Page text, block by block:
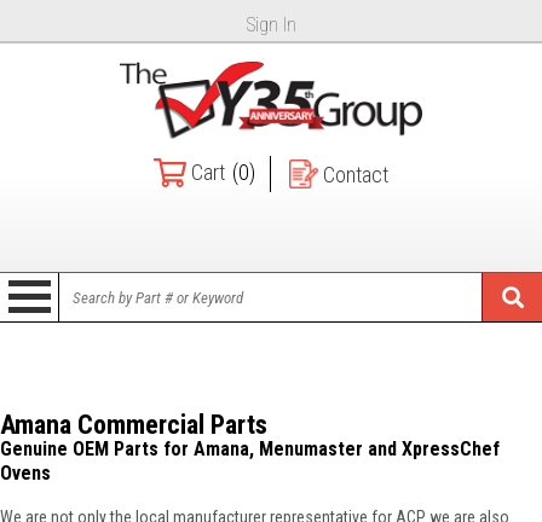
Sign In
Cart (0) Contact
Amana Commercial Parts
Genuine OEM Parts for Amana, Menumaster and XpressChef
Ovens
We are not only the local manufacturer representative for ACP we are also